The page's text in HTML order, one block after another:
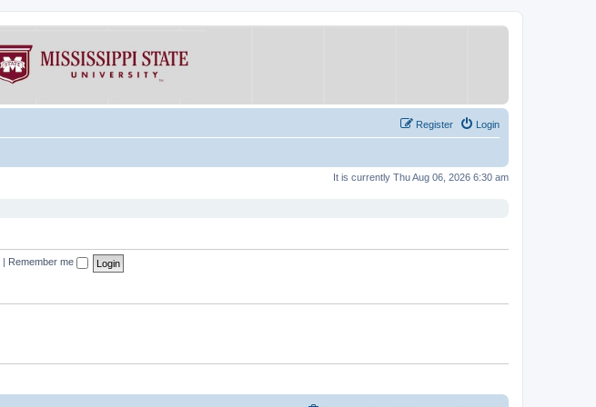
Login
Register
It is currently Thu Aug 06, 2026 6:30 am
Remember me